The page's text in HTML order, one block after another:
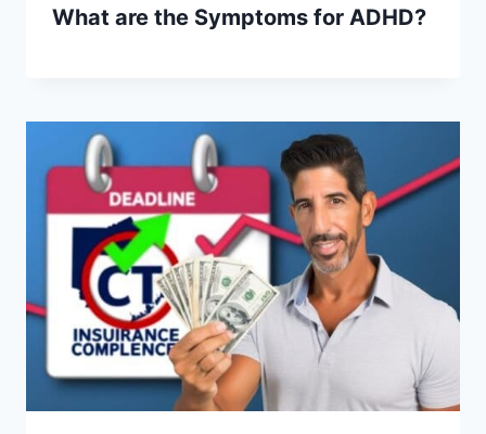
What are the Symptoms for ADHD?